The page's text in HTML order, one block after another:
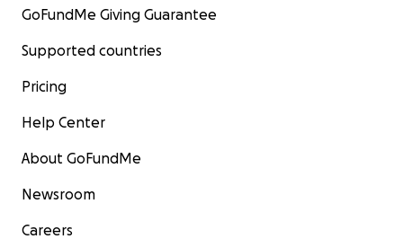
GoFundMe Giving Guarantee
Supported countries
Pricing
Help Center
About GoFundMe
Newsroom
Careers